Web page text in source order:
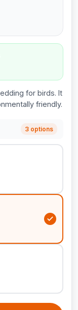
for birds. It
friendly.
3 options